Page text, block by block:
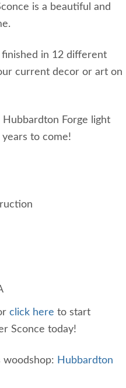
is a beautiful and
in 12 different
current decor or art on
Forge light
to come!
click here to start
Sconce today!
Hubbardton